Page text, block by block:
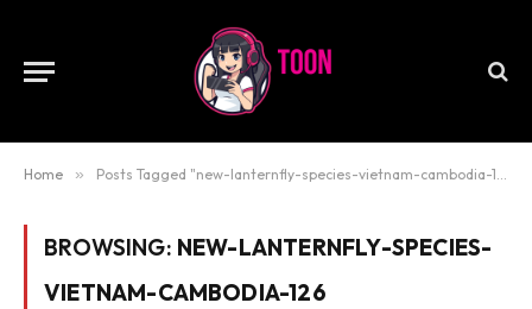
Home » Posts Tagged "new-lanternfly-species-vietnam-cambodia-126"
BROWSING: NEW-LANTERNFLY-SPECIES-
VIETNAM-CAMBODIA-126